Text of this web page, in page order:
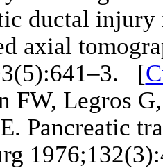
ductal
axial
[
FW, Legros
Pancreatic